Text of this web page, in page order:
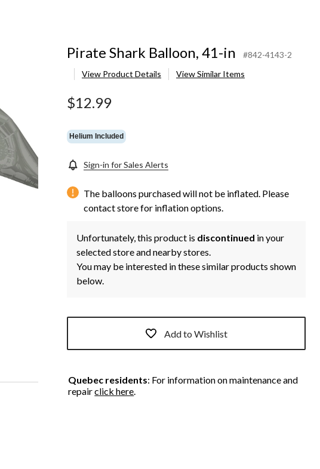
Pirate Shark Balloon, 41-in
#842-4143-2
View Product Details
View Similar Items
$12.99
Helium Included
Sign-in for Sales Alerts
The balloons purchased will not be inflated. Please
contact store for inflation options.
Unfortunately, this product is discontinued in your
selected store and nearby stores.
You may be interested in these similar products shown
below.
Add to Wishlist
Quebec residents: For information on maintenance and
repairclick here.